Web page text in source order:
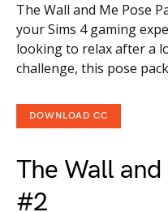
The Wall and Me Pose
your Sims 4 gaming
looking to relax after a
challenge, this pose
DOWNLOAD CC
The Wall and
#2